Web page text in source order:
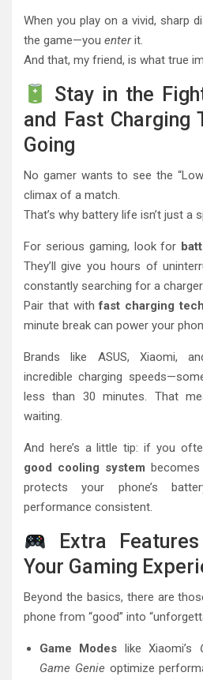
When you play on a vivid, sharp
the game—you enterit.
And that, my friend, is what true
Stay in the
and Fast Charging
Going
No gamer wants to see the
climax of a match.
That’s why battery life isn’t just a
For serious gaming, look for
They’ll give you hours of
constantly searching for a charger.
Pair that withfast charging
minute break can power your
Brands like ASUS, Xiaomi,
incredible charging
less than 30 minutes. That
waiting.
And here’s a little tip: if you
good cooling system
protects your phone’s
performance consistent.
Extra
Your Gaming
Beyond the basics, there are
phone from “good” into
Game Modes like Xiaomi’s
Game Genie optimize